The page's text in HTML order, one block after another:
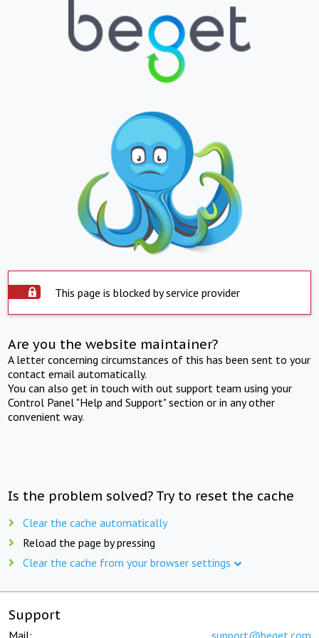
This page is blocked by service provider
Are you the website maintainer?
A letter concerning circumstances of this has been sent to your
contact email automatically.
You can also get in touch with out support team using your
Control Panel "Help and Support" section or in any other
convenient way.
Is the problem solved? Try to reset the cache
Clear the cache automatically
Reload the page by pressing
Clear the cache from your browser settings
Support
Mail: support@beget.com